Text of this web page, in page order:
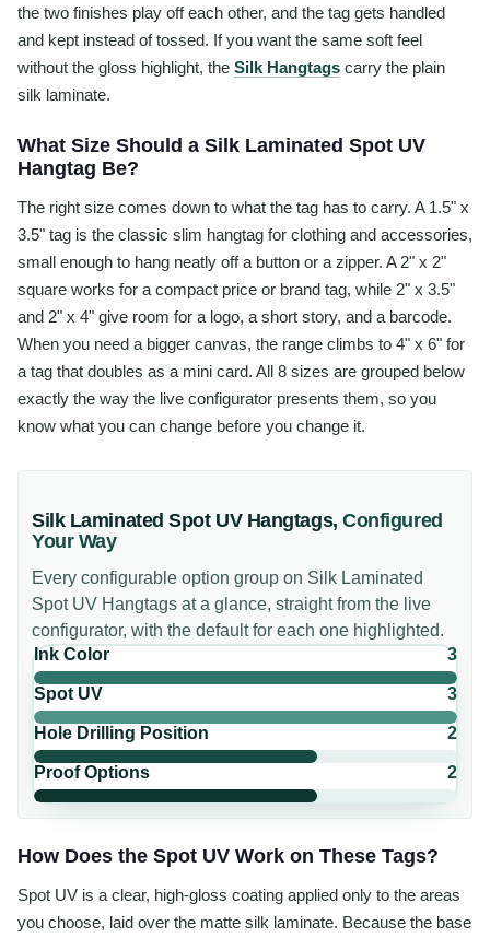
the two finishes play off each other, and the tag gets handled
and kept instead of tossed. If you want the same soft feel
without the gloss highlight, the Silk Hangtags carry the plain
silk laminate.
What Size Should a Silk Laminated Spot UV
Hangtag Be?
The right size comes down to what the tag has to carry. A 1.5" x
3.5" tag is the classic slim hangtag for clothing and accessories,
small enough to hang neatly off a button or a zipper. A 2" x 2"
square works for a compact price or brand tag, while 2" x 3.5"
and 2" x 4" give room for a logo, a short story, and a barcode.
When you need a bigger canvas, the range climbs to 4" x 6" for
a tag that doubles as a mini card. All 8 sizes are grouped below
exactly the way the live configurator presents them, so you
know what you can change before you change it.
Silk Laminated Spot UV Hangtags,Configured
Your Way
Every configurable option group on Silk Laminated
Spot UV Hangtags at a glance, straight from the live
configurator, with the default for each one highlighted.
Ink Color
3
Spot UV 3
Hole Drilling Position 2
Proof Options 2
How Does the Spot UV Work on These Tags?
Spot UV is a clear, high-gloss coating applied only to the areas
you choose, laid over the matte silk laminate. Because the base